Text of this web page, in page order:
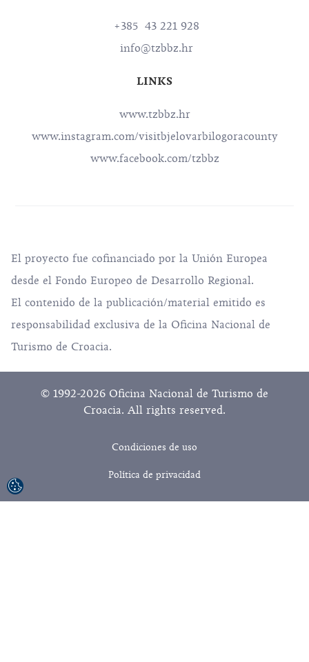
+385 43 221 928
info@tzbbz.hr
LINKS
www.tzbbz.hr
www.instagram.com/visitbjelovarbilogoracounty
www.facebook.com/tzbbz
El proyecto fue cofinanciado por la Unión Europea
desde el Fondo Europeo de Desarrollo Regional.
El contenido de la publicación/material emitido es
responsabilidad exclusiva de la Oficina Nacional de
Turismo de Croacia.
© 1992-2026 Oficina Nacional de Turismo de
Croacia. All rights reserved.
Condiciones de uso
Política de privacidad